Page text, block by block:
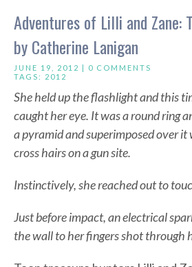
Adventures of Lilli and Zane:
by Catherine Lanigan
JUNE 19, 2012 | 0 COMMENTS
TAGS: 2012
She held up the flashlight and this
caught her eye. It was a round ring
a pyramid and superimposed over it
cross hairs on a gun site.
Instinctively, she reached out to
Just before impact, an electrical
the wall to her fingers shot through